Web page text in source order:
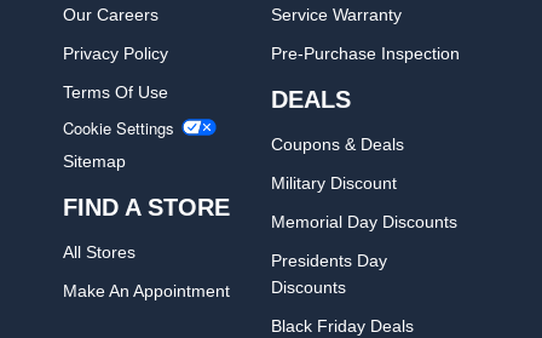
Our Careers
Privacy Policy
Terms Of Use
Cookie Settings
Sitemap
FIND A STORE
All Stores
Make An Appointment
Service Warranty
Pre-Purchase Inspection
DEALS
Coupons & Deals
Military Discount
Memorial Day Discounts
Presidents Day
Discounts
Black Friday Deals